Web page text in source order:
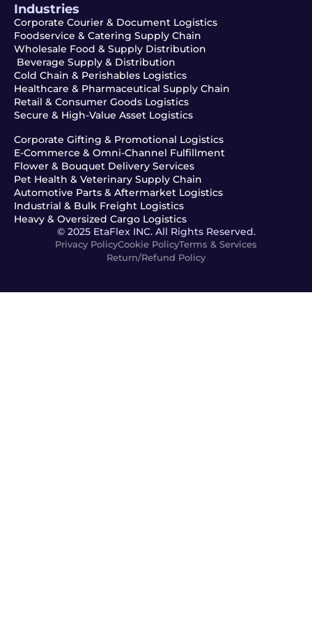
Industries
Corporate Courier & Document Logistics
Foodservice & Catering Supply Chain
Wholesale Food & Supply Distribution
Beverage Supply & Distribution
Cold Chain & Perishables Logistics
Healthcare & Pharmaceutical Supply Chain
Retail & Consumer Goods Logistics
Secure & High-Value Asset Logistics
Corporate Gifting & Promotional Logistics
E-Commerce & Omni-Channel Fulfillment
Flower & Bouquet Delivery Services
Pet Health & Veterinary Supply Chain
Automotive Parts & Aftermarket Logistics
Industrial & Bulk Freight Logistics
Heavy & Oversized Cargo Logistics
© 2025 EtaFlex INC. All Rights Reserved.
Privacy PolicyCookie PolicyTerms & Services
Return/Refund Policy